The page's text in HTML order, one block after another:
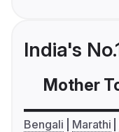
India's
Mother
Bengali Marathi